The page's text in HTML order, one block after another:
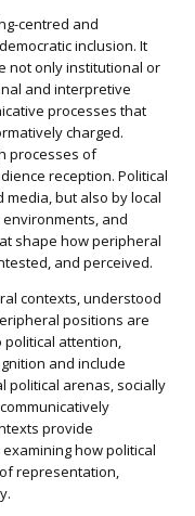
centred and
inclusion. It
not only institutional or
and interpretive
processes that
charged.
processes of
reception. Political
but also by local
and
shape how peripheral
and perceived.
contexts, understood
positions are
political attention,
and include
political arenas, socially
provide
how political
representation,